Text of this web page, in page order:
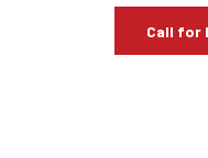
Call for